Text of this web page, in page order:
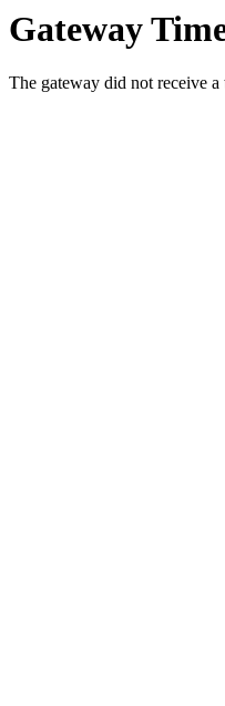
Gateway
The gateway did not receive